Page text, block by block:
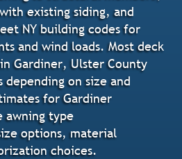
existing siding, and
NY building codes for
and wind loads. Most deck
Gardiner, Ulster County
on size and
for Gardiner
awning type
options, material
choices.